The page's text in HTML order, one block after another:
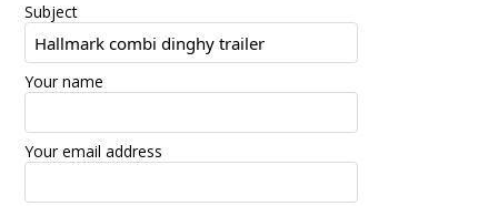
Subject
Your name
Your email address